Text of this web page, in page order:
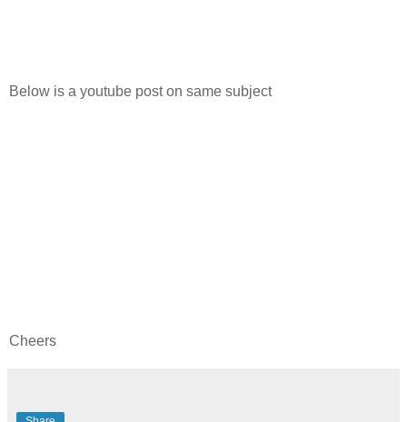
Below is a youtube post on same subject
Cheers